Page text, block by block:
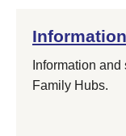
Information
Family Hubs.